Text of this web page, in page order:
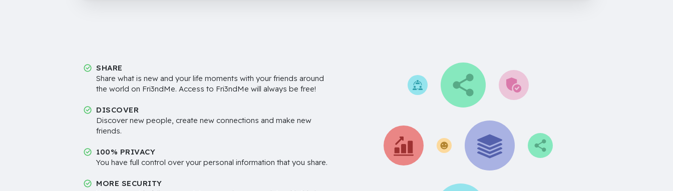
SHARE
Share what is new and your life moments with your friends around
the world on Fri3ndMe. Access to Fri3ndMe will always be free!
DISCOVER
Discover new people, create new connections and make new
friends.
100% PRIVACY
You have full control over your personal information that you share.
MORE SECURITY